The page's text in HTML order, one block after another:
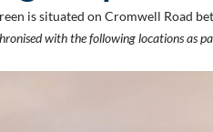
is situated on Cromwell Road
with the following locations as